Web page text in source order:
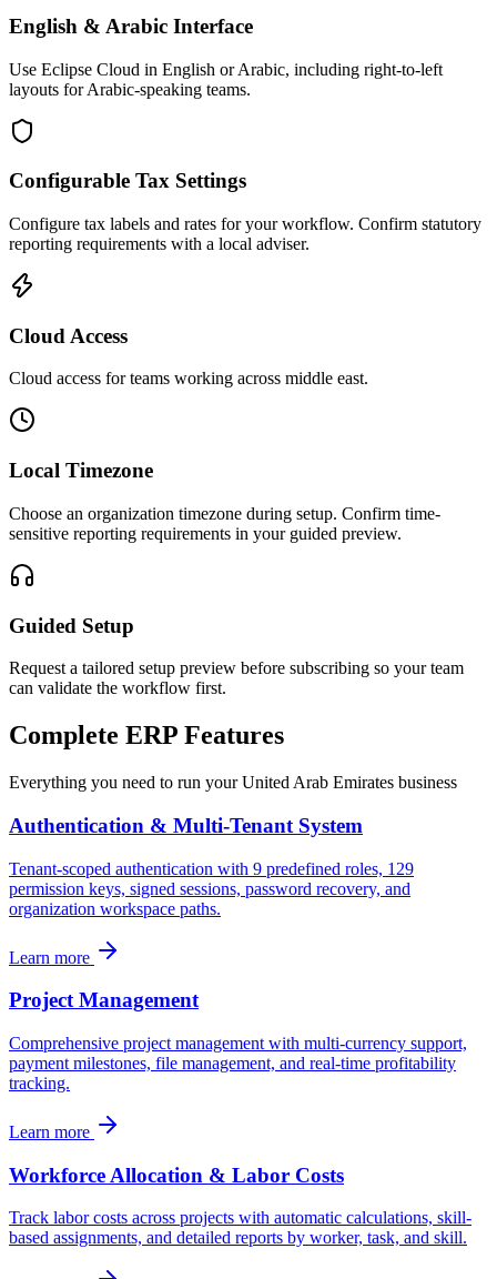
English & Arabic Interface
Use Eclipse Cloud in English or Arabic, including right-to-left
layouts for Arabic-speaking teams.
Configurable Tax Settings
Configure tax labels and rates for your workflow. Confirm statutory
reporting requirements with a local adviser.
Cloud Access
Cloud access for teams working across middle east.
Local Timezone
Choose an organization timezone during setup. Confirm time-
sensitive reporting requirements in your guided preview.
Guided Setup
Request a tailored setup preview before subscribing so your team
can validate the workflow first.
Complete ERP Features
Everything you need to run yourUnited Arab Emirates business
Authentication & Multi-Tenant System
Tenant-scoped authentication with 9 predefined roles, 129
permission keys, signed sessions, password recovery, and
organization workspace paths.
Learn more
Project Management
Comprehensive project management with multi-currency support,
payment milestones, file management, and real-time profitability
tracking.
Learn more
Workforce Allocation & Labor Costs
Track labor costs across projects with automatic calculations, skill-
based assignments, and detailed reports by worker, task, and skill.